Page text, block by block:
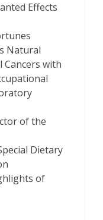
Effects
Natural
Cancers with
of the
Dietary
of